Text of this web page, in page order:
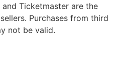
Ticketmaster are the
Purchases from third
not be valid.